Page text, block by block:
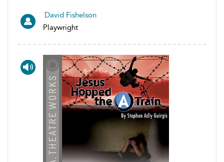
David Fishelson
Playwright